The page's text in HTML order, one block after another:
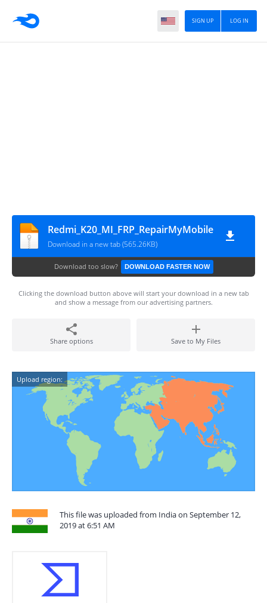
LOG IN
SIGN UP
Redmi_K20_MI_FRP_RepairMyMobile
Download in a new tab (565.26KB)
Download too slow? DOWNLOAD FASTER NOW
Clicking the download button above will start your download in a new tab
and show a message from our advertising partners.
Share options Save to My Files
Upload region:
This file was uploaded from India on September 12,
2019 at 6:51 AM